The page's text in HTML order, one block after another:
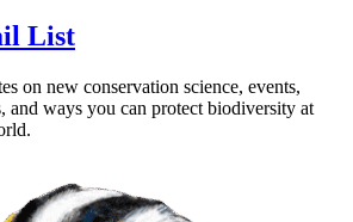
List
on new conservation science, events,
and ways you can protect biodiversity at